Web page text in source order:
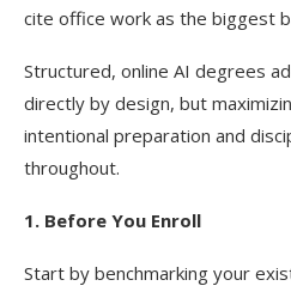
cite office work as the biggest
Structured, online AI degrees
directly by design, but
intentional preparation and
throughout.
1. Before You Enroll
Start by benchmarking your